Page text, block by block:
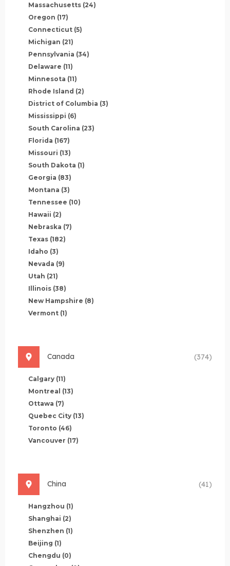
Massachusetts (24)
Oregon (17)
Connecticut (5)
Michigan (21)
Pennsylvania (34)
Delaware (11)
Minnesota (11)
Rhode Island (2)
District of Columbia (3)
Mississippi (6)
South Carolina (23)
Florida (167)
Missouri (13)
South Dakota (1)
Georgia (83)
Montana (3)
Tennessee (10)
Hawaii (2)
Nebraska (7)
Texas (182)
Idaho (3)
Nevada (9)
Utah (21)
Illinois (38)
New Hampshire (8)
Vermont (1)
Canada (374)
Calgary (11)
Montreal (13)
Ottawa (7)
Quebec City (13)
Toronto (46)
Vancouver (17)
China (41)
Hangzhou (1)
Shanghai (2)
Shenzhen (1)
Beijing (1)
Chengdu (0)